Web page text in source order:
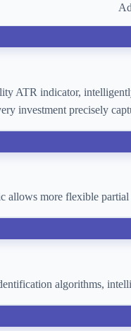
ATR indicator,
investment precisely
allows more flexible
algorithms,